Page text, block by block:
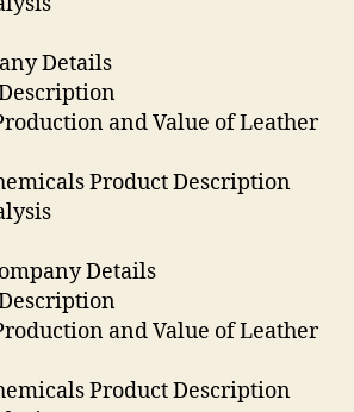
Details
and Value of Leather
Product Description
Details
and Value of Leather
Product Description